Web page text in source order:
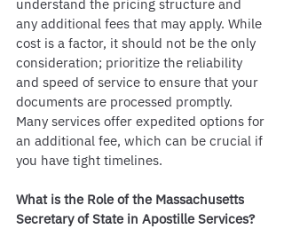
understand the pricing structure and
any additional fees that may apply. While
cost is a factor, it should not be the only
consideration; prioritize the reliability
and speed of service to ensure that your
documents are processed promptly.
Many services offer expedited options for
an additional fee, which can be crucial if
you have tight timelines.
What is the Role of the Massachusetts
Secretary of State in Apostille Services?